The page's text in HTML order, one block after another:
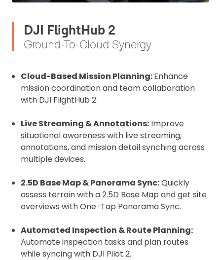
DJI FlightHub 2
Ground-To-Cloud Synergy
Cloud-Based Mission Planning:Enhance
mission coordination and team collaboration
with DJI FlightHub 2.
Live Streaming & Annotations: Improve
situational awareness with live streaming,
annotations, and mission detail synching across
multiple devices.
2.5D Base Map & Panorama Sync:Quickly
assess terrain with a 2.5D Base Map and get site
overviews with One-Tap Panorama Sync.
Automated Inspection & Route Planning:
Automate inspection tasks and plan routes
while syncing with DJI Pilot 2.